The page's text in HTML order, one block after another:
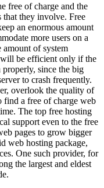
free of charge and the
that they involve. Free
an enormous amount
more users on a
of system
be efficient only if the
properly, since the big
to crash frequently.
overlook the quality of
find a free of charge web
The top free hosting
support even to the free
pages to grow bigger
web hosting package,
One such provider, for
the largest and eldest